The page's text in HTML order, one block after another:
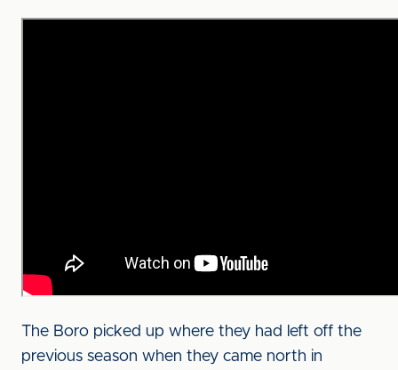
The Boro picked up where they had left off the
previous season when they came north in